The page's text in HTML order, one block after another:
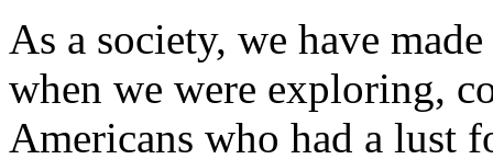
As a society, we have
when we were exploring,
Americans who had a lust